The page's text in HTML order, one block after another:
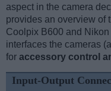
aspect in the camera
provides an overview of
Coolpix B600 and
interfaces the cameras
for accessory control
Input-Output